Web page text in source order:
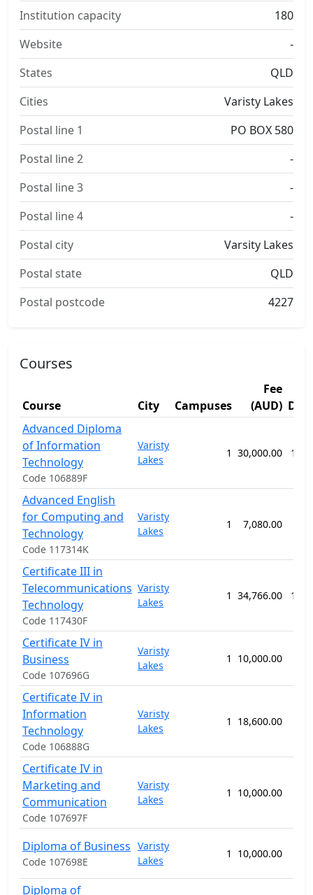
Institution capacity
180
Website
-
States
QLD
Cities
Varisty Lakes
Postal line 1
PO BOX 580
Postal line 2
-
Postal line 3
-
Postal line 4
-
Postal city
Varsity Lakes
Postal state
QLD
Postal postcode
4227
Courses
Course City Campuses
Fee
(AUD)
Advanced Diploma
of Information
Technology
Code 106889F
Varisty
Lakes
1 30,000.00 104
Advanced English
for Computing and
Technology
Code 117314K
Varisty
Lakes
1 7,080.00
Certificate III in
Telecommunications
Technology
Code 117430F
Varisty
Lakes
1 34,766.00 104
Certificate IV in
Business
Code 107696G
Varisty
Lakes
1 10,000.00
Certificate IV in
Information
Technology
Code 106888G
Varisty
Lakes
1 18,600.00
Certificate IV in
Marketing and
Communication
Code 107697F
Varisty
Lakes
1 10,000.00
Diploma of Business
Code 107698E
Varisty
Lakes
1 10,000.00
Diploma of